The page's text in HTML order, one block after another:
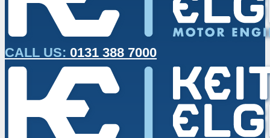
CALL US: 0131 388 7000